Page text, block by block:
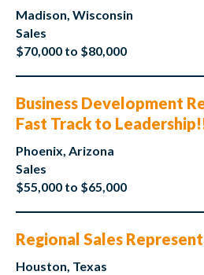
Madison, Wisconsin
Sales
$70,000 to $80,000
Business Development
Fast Track to
Phoenix, Arizona
Sales
$55,000 to $65,000
Regional Sales
Houston, Texas